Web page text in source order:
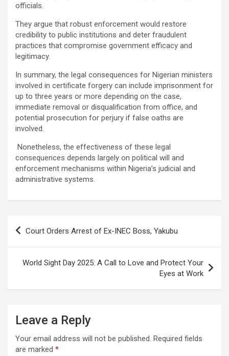
officials.
They argue that robust enforcement would restore
credibility to public institutions and deter fraudulent
practices that compromise government efficacy and
legitimacy.
In summary, the legal consequences for Nigerian ministers
involved in certificate forgery can include imprisonment for
up to three years or more depending on the case,
immediate removal or disqualification from office, and
potential prosecution for perjury if false oaths are
involved.
Nonetheless, the effectiveness of these legal
consequences depends largely on political will and
enforcement mechanisms within Nigeria’s judicial and
administrative systems.
Post
Court Orders Arrest of Ex-INEC Boss, Yakubu
World Sight Day 2025: A Call to Love and Protect Your
Eyes at Work
Leave a Reply
Your email address will not be published. Required fields
are marked *